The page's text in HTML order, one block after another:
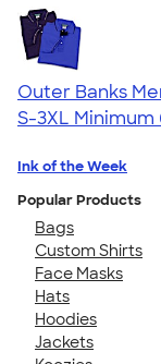
Outer Banks
S-3XL Minimum
Ink of the Week
Popular Products
Bags
Custom Shirts
Face Masks
Hats
Hoodies
Jackets